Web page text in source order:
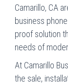
Camarillo, CA
business
proof solution
needs of
At Camarillo
the sale,